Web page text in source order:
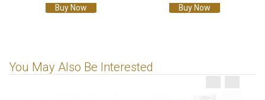
Buy Now Buy Now
You May Also Be Interested